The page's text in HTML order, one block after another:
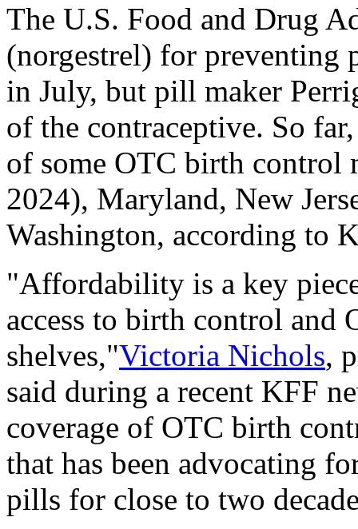
The U.S. Food and Drug
(norgestrel) for preventing
in July, but pill maker
of the contraceptive. So
of some OTC birth control
2024), Maryland, New
Washington, according to
"Affordability is a key
access to birth control and
shelves,"Victoria Nichols,
said during a recent KFF
coverage of OTC birth
that has been advocating
pills for close to two